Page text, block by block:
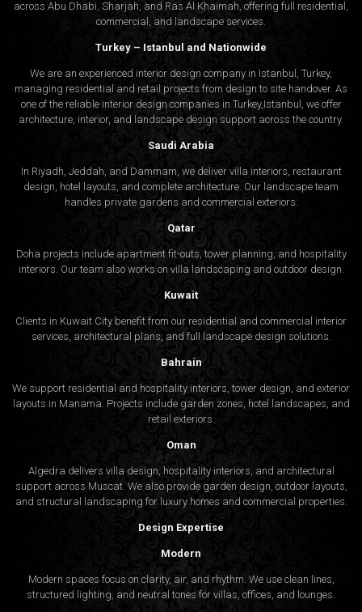
across Abu Dhabi, Sharjah, and Ras Al Khaimah, offering full residential,
commercial, and landscape services.
Turkey – Istanbul and Nationwide
We are an experienced interior design company in Istanbul, Turkey,
managing residential and retail projects from design to site handover. As
one of the reliable interior design companies in Turkey,Istanbul, we offer
architecture, interior, and landscape design support across the country.
Saudi Arabia
In Riyadh, Jeddah, and Dammam, we deliver villa interiors, restaurant
design, hotel layouts, and complete architecture. Our landscape team
handles private gardens and commercial exteriors.
Qatar
Doha projects include apartment fit-outs, tower planning, and hospitality
interiors. Our team also works on villa landscaping and outdoor design.
Kuwait
Clients in Kuwait City benefit from our residential and commercial interior
services, architectural plans, and full landscape design solutions.
Bahrain
We support residential and hospitality interiors, tower design, and exterior
layouts in Manama. Projects include garden zones, hotel landscapes, and
retail exteriors.
Oman
Algedra delivers villa design, hospitality interiors, and architectural
support across Muscat. We also provide garden design, outdoor layouts,
and structural landscaping for luxury homes and commercial properties.
Design Expertise
Modern
Modern spaces focus on clarity, air, and rhythm. We use clean lines,
structured lighting, and neutral tones for villas, offices, and lounges.